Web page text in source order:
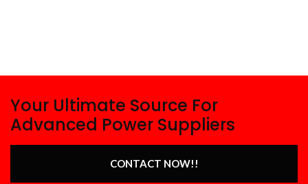
Your Ultimate Source For
Advanced Power Suppliers
CONTACT NOW!!